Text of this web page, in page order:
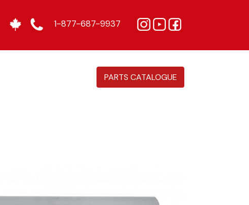
1-877-687-9937
PARTS CATALOGUE